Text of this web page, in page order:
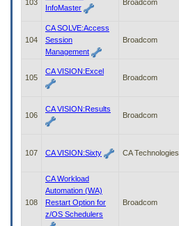
103
InfoMaster
Broadcom
104
CA SOLVE:Access
Session
Management
Broadcom
105
CA VISION:Excel
Broadcom
106
CA VISION:Results
Broadcom
107 CA VISION:Sixty CA Technologies
108
CA Workload
Automation (WA)
Restart Option for
z/OS Schedulers
Broadcom